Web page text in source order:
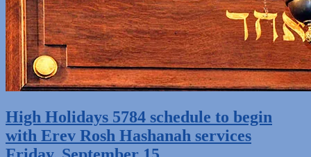
High Holidays 5784 schedule to begin
with Erev Rosh Hashanah services